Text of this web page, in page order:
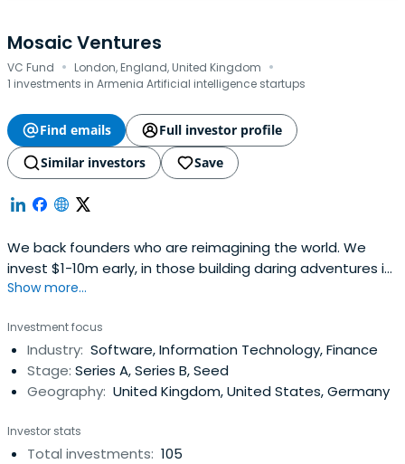
Mosaic Ventures
VC Fund · London, England, United Kingdom ·
1 investments in Armenia Artificial intelligence startups
Find emails
Full investor profile
Similar investors
Save
We back founders who are reimagining the world. We
invest $1-10m early, in those building daring adventures in
Europe.
Show more...
Investment focus
Industry: Software, Information Technology, Finance
Stage: Series A, Series B, Seed
Geography: United Kingdom, United States, Germany
Investor stats
Total investments: 105